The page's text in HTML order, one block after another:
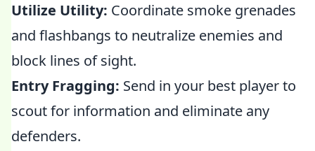
Utilize Utility: Coordinate smoke grenades
and flashbangs to neutralize enemies and
block lines of sight.
Entry Fragging: Send in your best player to
scout for information and eliminate any
defenders.